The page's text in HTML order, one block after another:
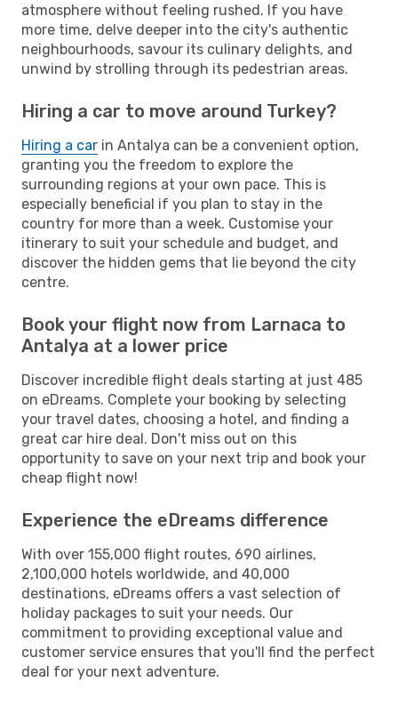
atmosphere without feeling rushed. If you have
more time, delve deeper into the city's authentic
neighbourhoods, savour its culinary delights, and
unwind by strolling through its pedestrian areas.
Hiring a car to move around Turkey?
Hiring a car in Antalya can be a convenient option,
granting you the freedom to explore the
surrounding regions at your own pace. This is
especially beneficial if you plan to stay in the
country for more than a week. Customise your
itinerary to suit your schedule and budget, and
discover the hidden gems that lie beyond the city
centre.
Book your flight now from Larnaca to
Antalya at a lower price
Discover incredible flight deals starting at just 485
on eDreams. Complete your booking by selecting
your travel dates, choosing a hotel, and finding a
great car hire deal. Don't miss out on this
opportunity to save on your next trip and book your
cheap flight now!
Experience the eDreams difference
With over 155,000 flight routes, 690 airlines,
2,100,000 hotels worldwide, and 40,000
destinations, eDreams offers a vast selection of
holiday packages to suit your needs. Our
commitment to providing exceptional value and
customer service ensures that you'll find the perfect
deal for your next adventure.